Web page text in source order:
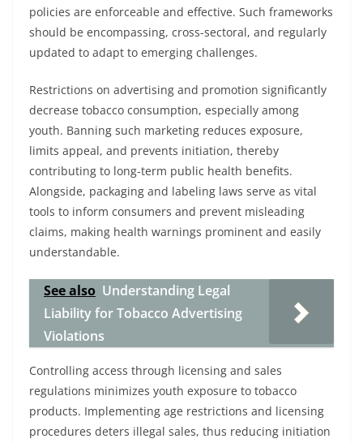
policies are enforceable and effective. Such frameworks
should be encompassing, cross-sectoral, and regularly
updated to adapt to emerging challenges.
Restrictions on advertising and promotion significantly
decrease tobacco consumption, especially among
youth. Banning such marketing reduces exposure,
limits appeal, and prevents initiation, thereby
contributing to long-term public health benefits.
Alongside, packaging and labeling laws serve as vital
tools to inform consumers and prevent misleading
claims, making health warnings prominent and easily
understandable.
See also Understanding Legal
Liability for Tobacco Advertising
Violations
Controlling access through licensing and sales
regulations minimizes youth exposure to tobacco
products. Implementing age restrictions and licensing
procedures deters illegal sales, thus reducing initiation